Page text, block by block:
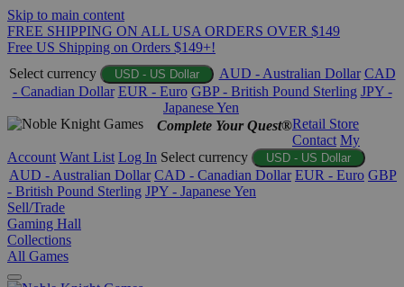
Skip to main content
FREE SHIPPING ON ALL USA ORDERS OVER $149
Free US Shipping on Orders $149+!
Select currency
USD - US Dollar AUD - Australian Dollar CAD
- Canadian Dollar EUR - Euro GBP - British Pound Sterling JPY -
Japanese Yen
Complete Your Quest®Retail Store
Contact My
Account Want List Log In Select currency USD - US Dollar
AUD - Australian Dollar CAD - Canadian Dollar EUR - Euro GBP
- British Pound Sterling JPY - Japanese Yen
Sell/Trade
Gaming Hall
Collections
All Games